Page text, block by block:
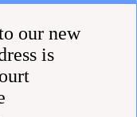
our new
is